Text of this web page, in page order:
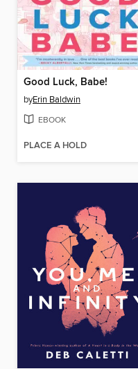
Good Luck, Babe!
byErin Baldwin
EBOOK
PLACE A HOLD